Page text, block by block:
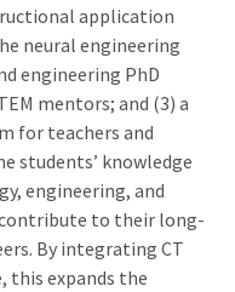
application
neural engineering
engineering PhD
mentors; and (3) a
for teachers and
students’ knowledge
engineering, and
to their long-
By integrating CT
this expands the